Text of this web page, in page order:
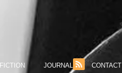
JOURNAL CONTACT